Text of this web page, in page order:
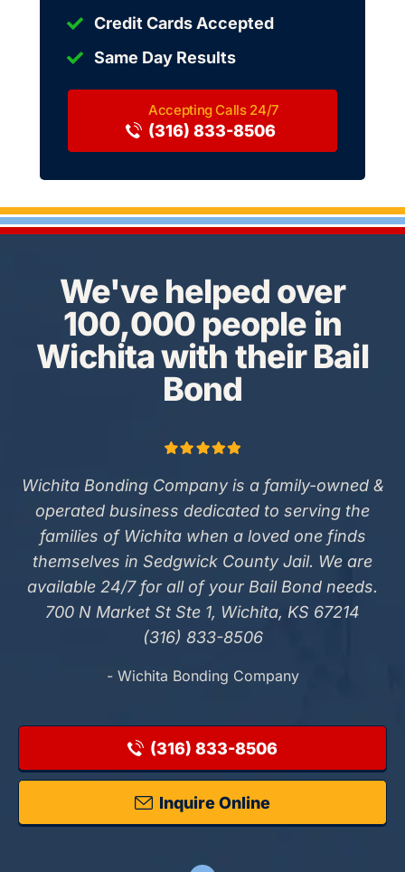
Credit Cards Accepted
Same Day Results
(316) 833-8506
We've helped over
100,000 people in
Wichita with their Bail
Bond
Wichita Bonding Company is a family-owned &
operated business dedicated to serving the
families of Wichita when a loved one finds
themselves in Sedgwick County Jail. We are
available 24/7 for all of your Bail Bond needs.
700 N Market St Ste 1, Wichita, KS 67214
(316) 833-8506
- Wichita Bonding Company
(316) 833-8506
Inquire Online